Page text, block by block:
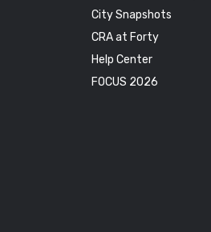
City Snapshots
CRA at Forty
Help Center
FOCUS 2026